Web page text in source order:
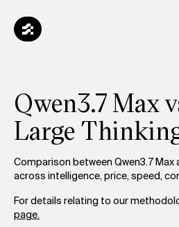
Qwen3.7 Max
Large
Comparison between Qwen3.7 Max
across intelligence, price, speed,
For details relating to our
page.